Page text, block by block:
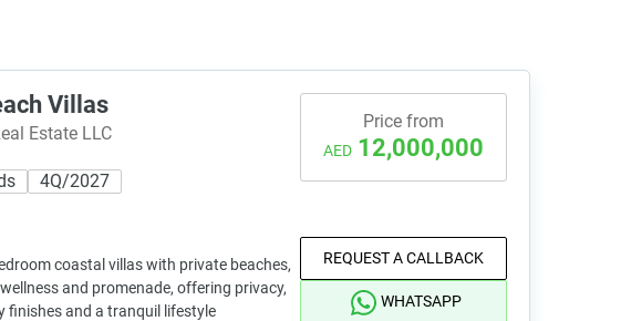
Villas
Estate LLC
4Q/2027
coastal villas with private beaches,
and promenade, offering privacy,
finishes and a tranquil lifestyle
Price from
AED 12,000,000
REQUEST A CALLBACK
WHATSAPP